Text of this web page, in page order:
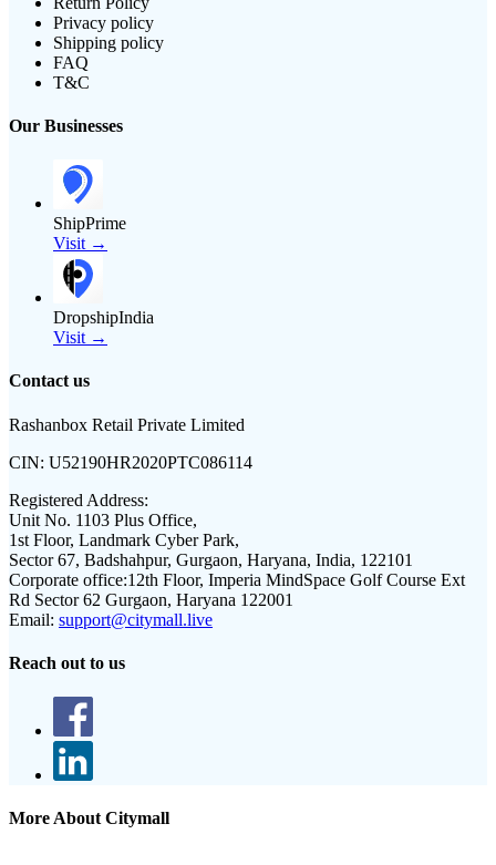
Privacy policy
Shipping policy
FAQ
T&C
Our Businesses
ShipPrime
Visit →
DropshipIndia
Visit →
Contact us
Rashanbox Retail Private Limited
CIN: U52190HR2020PTC086114
Registered Address:
Unit No. 1103 Plus Office,
1st Floor, Landmark Cyber Park,
Sector 67, Badshahpur, Gurgaon, Haryana, India, 122101
Corporate office:12th Floor, Imperia MindSpace Golf Course Ext
Rd Sector 62 Gurgaon, Haryana 122001
Email: support@citymall.live
Reach out to us
More About Citymall